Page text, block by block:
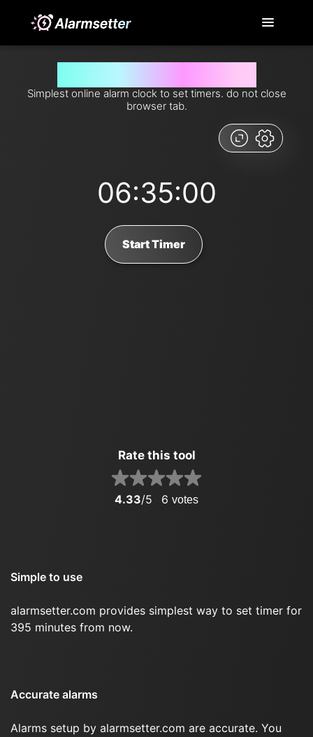
Simplest online alarm clock to set timers. do not close
browser tab.
06:35:00
Start Timer
Rate this tool
4.33/5 6 votes
Simple to use
alarmsetter.com provides simplest way to set timer for
395 minutes from now.
Accurate alarms
Alarms setup by alarmsetter.com are accurate. You